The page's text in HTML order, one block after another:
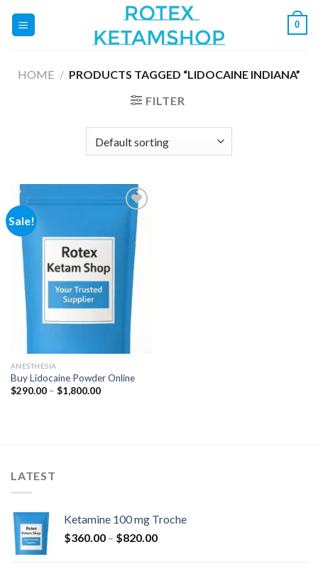
0
HOME / PRODUCTS TAGGED “LIDOCAINE INDIANA”
FILTER
Sale!
Add to
wishlist
ANESTHESIA
Buy Lidocaine Powder Online
$290.00 – $1,800.00Price
LATEST
Ketamine 100 mg Troche
$360.00 – $820.00Price